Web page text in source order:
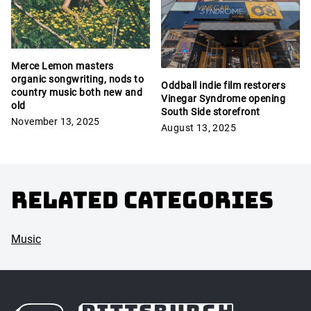
Merce Lemon masters
organic songwriting, nods to
country music both new and
old
November 13, 2025
Oddball indie film restorers
Vinegar Syndrome opening
South Side storefront
August 13, 2025
Related Categories
Music